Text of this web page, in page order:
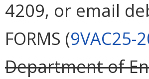
4209, or email
FORMS (9VAC25-
Department of